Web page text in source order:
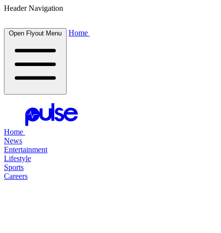
Header Navigation
Open Flyout Menu Home
Home
News
Entertainment
Lifestyle
Sports
Careers